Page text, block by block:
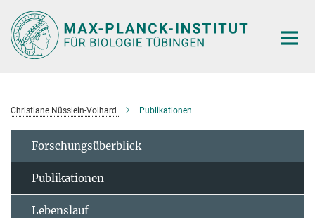
Hauptinhalt
Christiane Nüsslein-Volhard Publikationen
Forschungsüberblick
Publikationen
Lebenslauf